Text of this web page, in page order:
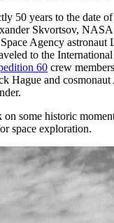
50 years to the date
Skvortsov,
Agency astronaut
to the International
60 crew
Hague and
on some historic
space exploration.